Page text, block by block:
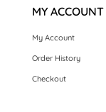
MY ACCOUNT
My Account
Order History
Checkout